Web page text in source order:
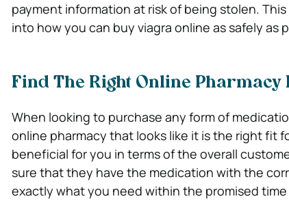
payment information at risk of being stolen.
into how you can buy viagra online as safely as
Find The Right Online Pharmacy
When looking to purchase any form of
online pharmacy that looks like it is the right fit
beneficial for you in terms of the overall
sure that they have the medication with the
exactly what you need within the promised time